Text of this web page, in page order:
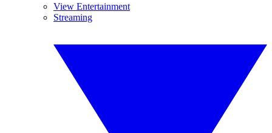
View Entertainment
Streaming